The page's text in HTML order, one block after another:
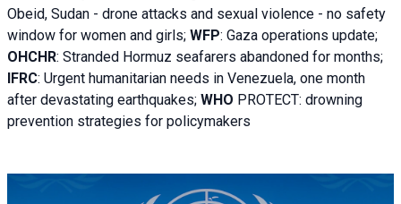
Obeid, Sudan - drone attacks and sexual violence - no safety
window for women and girls; WFP: Gaza operations update;
OHCHR: Stranded Hormuz seafarers abandoned for months;
IFRC: Urgent humanitarian needs in Venezuela, one month
after devastating earthquakes; WHO PROTECT: drowning
prevention strategies for policymakers